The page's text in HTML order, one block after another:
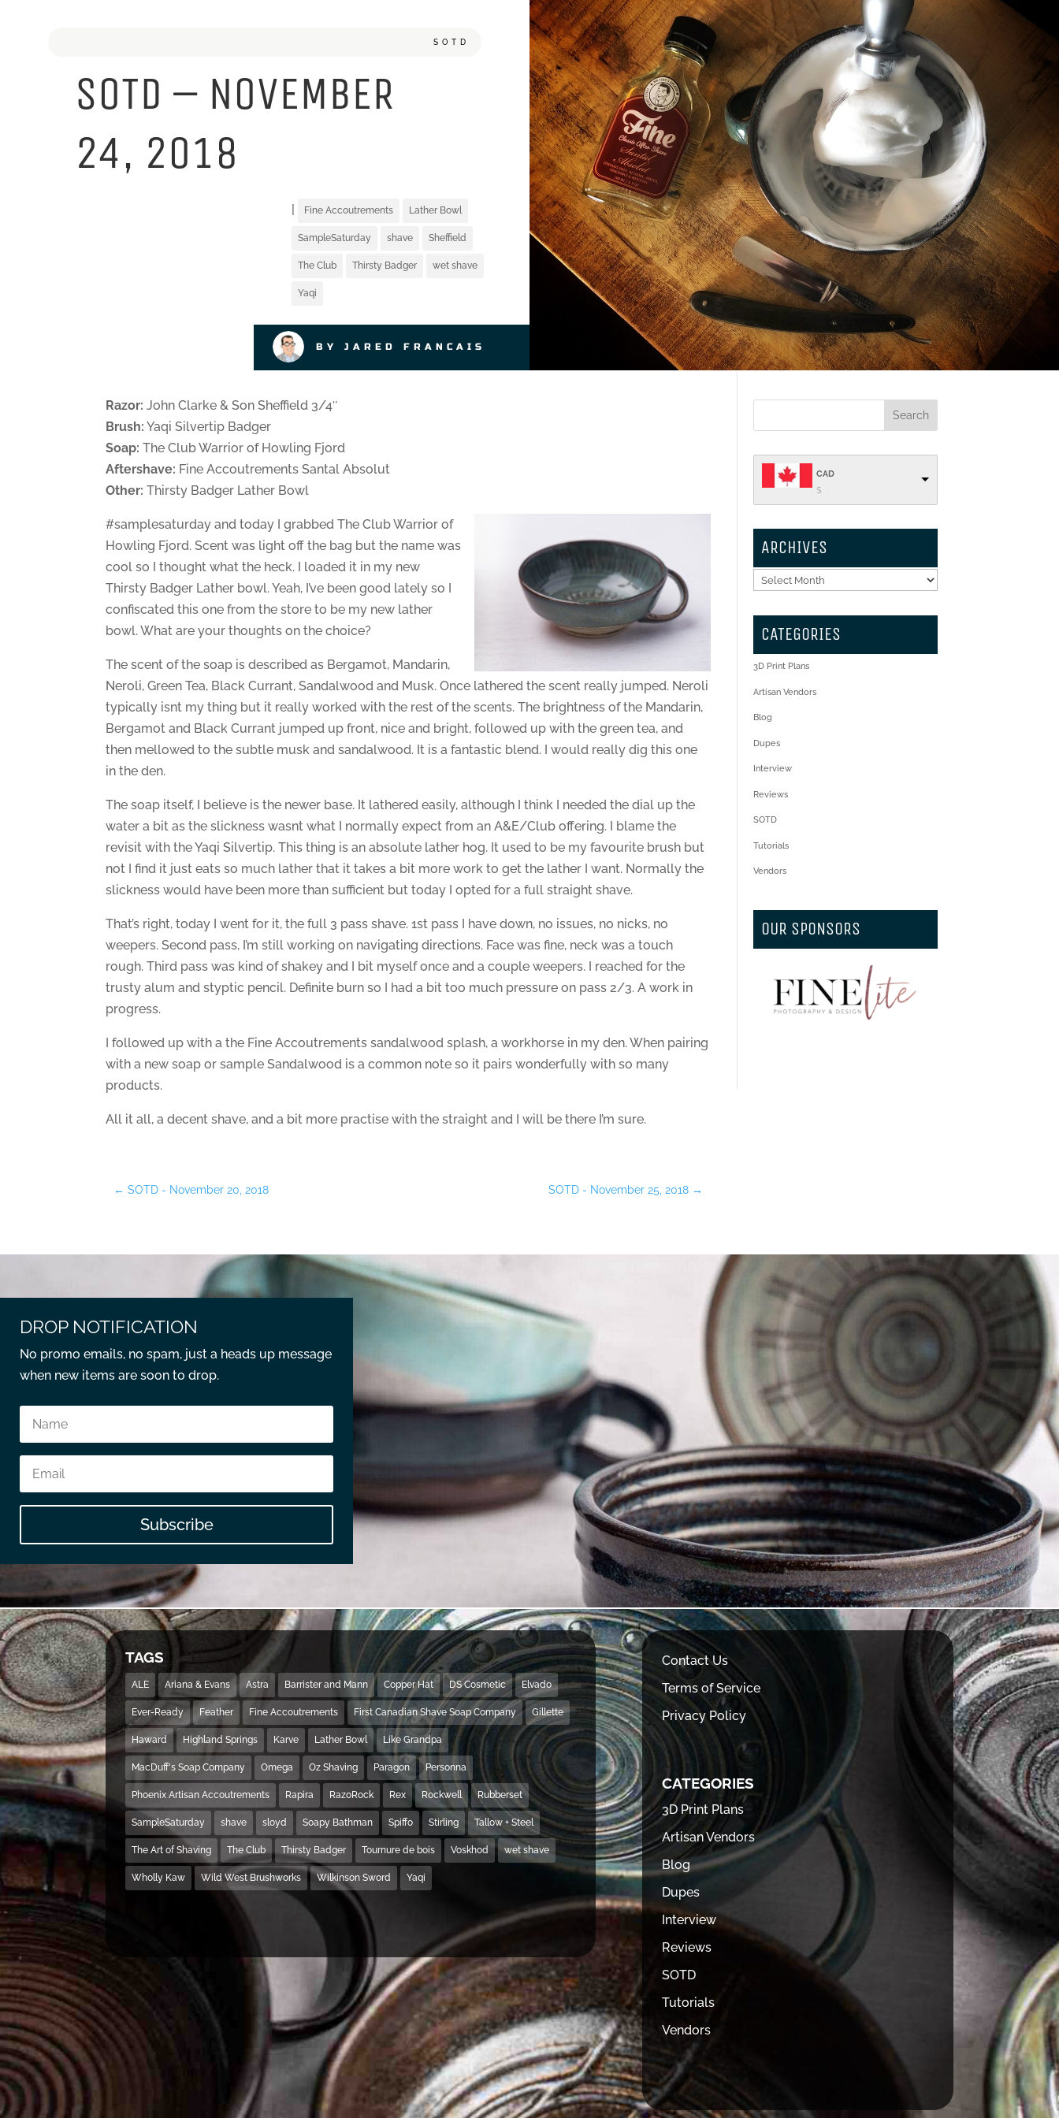
SOTD
SOTD – NOVEMBER
24, 2018
| Fine Accoutrements Lather Bowl
SampleSaturday shave Sheffield
The Club Thirsty Badger wet shave
Yaqi
BY JARED FRANCAIS
Razor: John Clarke & Son Sheffield 3/4″
Brush: Yaqi Silvertip Badger
Soap: The Club Warrior of Howling Fjord
Aftershave: Fine Accoutrements Santal Absolut
Other: Thirsty Badger Lather Bowl
#samplesaturday and today I grabbed The Club Warrior of
Howling Fjord. Scent was light off the bag but the name was
cool so I thought what the heck. I loaded it in my new
Thirsty Badger Lather bowl. Yeah, I’ve been good lately so I
confiscated this one from the store to be my new lather
bowl. What are your thoughts on the choice?
The scent of the soap is described as Bergamot, Mandarin,
Neroli, Green Tea, Black Currant, Sandalwood and Musk. Once lathered the scent really jumped. Neroli
typically isnt my thing but it really worked with the rest of the scents. The brightness of the Mandarin,
Bergamot and Black Currant jumped up front, nice and bright, followed up with the green tea, and
then mellowed to the subtle musk and sandalwood. It is a fantastic blend. I would really dig this one
in the den.
The soap itself, I believe is the newer base. It lathered easily, although I think I needed the dial up the
water a bit as the slickness wasnt what I normally expect from an A&E/Club offering. I blame the
revisit with the Yaqi Silvertip. This thing is an absolute lather hog. It used to be my favourite brush but
not I find it just eats so much lather that it takes a bit more work to get the lather I want. Normally the
slickness would have been more than sufficient but today I opted for a full straight shave.
That’s right, today I went for it, the full 3 pass shave. 1st pass I have down, no issues, no nicks, no
weepers. Second pass, I’m still working on navigating directions. Face was fine, neck was a touch
rough. Third pass was kind of shakey and I bit myself once and a couple weepers. I reached for the
trusty alum and styptic pencil. Definite burn so I had a bit too much pressure on pass 2/3. A work in
progress.
I followed up with a the Fine Accoutrements sandalwood splash, a workhorse in my den. When pairing
with a new soap or sample Sandalwood is a common note so it pairs wonderfully with so many
products.
All it all, a decent shave, and a bit more practise with the straight and I will be there I’m sure.
←SOTD - November 20, 2018 SOTD - November 25, 2018 →
CAD
$
ARCHIVES
Archives
CATEGORIES
3D Print Plans
Artisan Vendors
Blog
Dupes
Interview
Reviews
SOTD
Tutorials
Vendors
OUR SPONSORS
DROP NOTIFICATION
No promo emails, no spam, just a heads up message
when new items are soon to drop.
Subscribe
TAGS
ALE Ariana & Evans Astra Barrister and Mann Copper Hat DS Cosmetic Elvado
Ever-Ready Feather Fine Accoutrements First Canadian Shave Soap Company Gillette
Haward Highland Springs Karve Lather Bowl Like Grandpa
MacDuff's Soap Company Omega Oz Shaving Paragon Personna
Phoenix Artisan Accoutrements Rapira RazoRock Rex Rockwell Rubberset
SampleSaturday shave sloyd Soapy Bathman Spiffo Stirling Tallow + Steel
The Art of Shaving The Club Thirsty Badger Tournure de bois Voskhod wet shave
Wholly Kaw Wild West Brushworks Wilkinson Sword Yaqi
Contact Us
Terms of Service
Privacy Policy
CATEGORIES
3D Print Plans
Artisan Vendors
Blog
Dupes
Interview
Reviews
SOTD
Tutorials
Vendors